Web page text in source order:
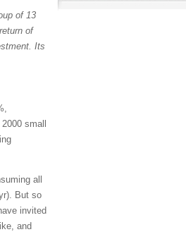
of 13
of
Its
small
all
But so
invited
and